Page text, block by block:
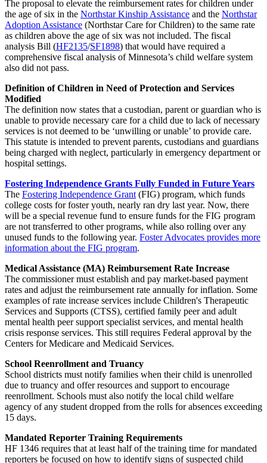
The proposal to elevate the reimbursement rates for children under
the age of six in the Northstar Kinship Assistance and the Northstar
Adoption Assistance (Northstar Care for Children) to the same rate
as children above the age of six was not included. The fiscal
analysis Bill (HF2135/SF1898) that would have required a
comprehensive fiscal analysis of Minnesota’s child welfare system
also did not pass.
Definition of Children in Need of Protection and Services
Modified
The definition now states that a custodian, parent or guardian who is
unable to provide necessary care for a child due to lack of necessary
services is not deemed to be ‘unwilling or unable’ to provide care.
This statute is intended to prevent parents, custodians and guardians
being charged with neglect, particularly in emergency department or
hospital settings.
Fostering Independence Grants Fully Funded in Future Years
The Fostering Independence Grant (FIG) program, which funds
college costs for foster youth, nearly ran dry last year. Now, there
will be a special revenue fund to ensure funds for the FIG program
are not transferred to other programs, while also rolling over any
unused funds to the following year. Foster Advocates provides more
information about the FIG program.
Medical Assistance (MA) Reimbursement Rate Increase
The commissioner must establish and pay market-based payment
rates and adjust the reimbursement rate annually for inflation. Some
examples of rate increase services include Children's Therapeutic
Services and Supports (CTSS), certified family peer and adult
mental health peer support specialist services, and mental health
crisis response services. This still requires Federal approval by the
Centers for Medicare and Medicaid Services.
School Reenrollment and Truancy
School districts must notify families when their child is unenrolled
due to truancy and offer resources and support to encourage
reenrollment. Schools must also notify the local child welfare
agency of any student dropped from the rolls for absences exceeding
15 days.
Mandated Reporter Training Requirements
HF 1346 requires that at least half of the training time for mandated
reporters be focused on how to identify signs of suspected child